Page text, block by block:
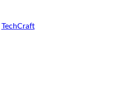
TechCraft